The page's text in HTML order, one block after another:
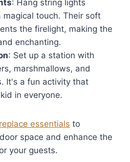
: Hang string lights
magical touch. Their soft
the firelight, making the
enchanting.
: Set up a station with
marshmallows, and
It's a fun activity that
in everyone.
essentials to
space and enhance the
your guests.